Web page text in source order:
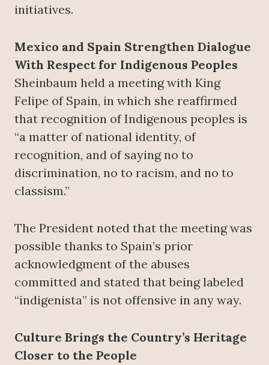
initiatives.
Mexico and Spain Strengthen Dialogue
With Respect for Indigenous Peoples
Sheinbaum held a meeting with King
Felipe of Spain, in which she reaffirmed
that recognition of Indigenous peoples is
“a matter of national identity, of
recognition, and of saying no to
discrimination, no to racism, and no to
classism.”
The President noted that the meeting was
possible thanks to Spain’s prior
acknowledgment of the abuses
committed and stated that being labeled
“indigenista” is not offensive in any way.
Culture Brings the Country’s Heritage
Closer to the People